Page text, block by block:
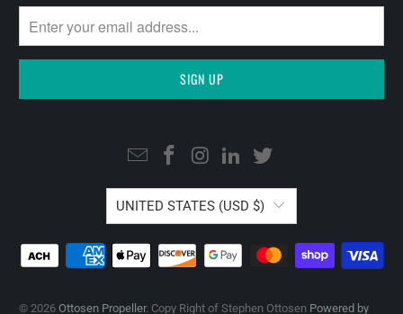
UNITED STATES (USD $)
© 2026Ottosen Propeller. Copy Right of Stephen Ottosen Powered by